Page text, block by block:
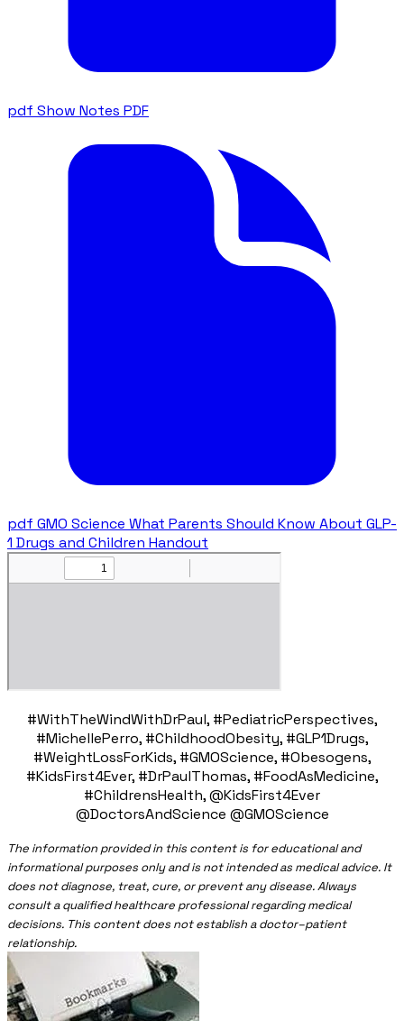
pdf Show Notes PDF
pdf GMO Science What Parents Should Know About GLP-
1 Drugs and Children Handout
#WithTheWindWithDrPaul, #PediatricPerspectives,
#MichellePerro, #ChildhoodObesity, #GLP1Drugs,
#WeightLossForKids, #GMOScience, #Obesogens,
#KidsFirst4Ever, #DrPaulThomas, #FoodAsMedicine,
#ChildrensHealth, @KidsFirst4Ever
@DoctorsAndScience @GMOScience
The information provided in this content is for educational and
informational purposes only and is not intended as medical advice. It
does not diagnose, treat, cure, or prevent any disease. Always
consult a qualified healthcare professional regarding medical
decisions. This content does not establish a doctor–patient
relationship.